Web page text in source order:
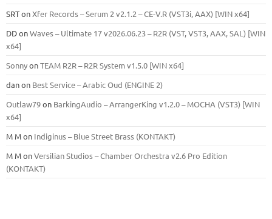
SRTonXfer Records – Serum 2 v2.1.2 – CE-V.R (VST3i, AAX) [WIN x64]
DDonWaves – Ultimate 17 v2026.06.23 – R2R (VST, VST3, AAX, SAL) [WIN
x64]
SonnyonTEAM R2R – R2R System v1.5.0 [WIN x64]
danon Best Service – Arabic Oud (ENGINE 2)
Outlaw79on BarkingAudio – ArrangerKing v1.2.0 – MOCHA (VST3) [WIN
x64]
M Mon Indiginus – Blue Street Brass (KONTAKT)
M MonVersilian Studios – Chamber Orchestra v2.6 Pro Edition
(KONTAKT)